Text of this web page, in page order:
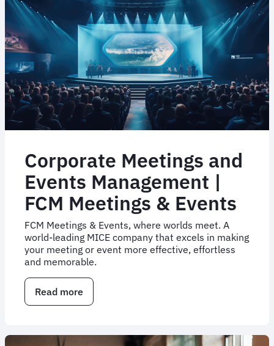
Corporate Meetings and
Events Management |
FCM Meetings & Events
FCM Meetings & Events, where worlds meet. A
world-leading MICE company that excels in making
your meeting or event more effective, effortless
and memorable.
Read more
Corporate